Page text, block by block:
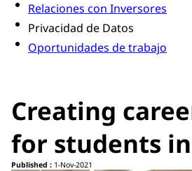
Relaciones con Inversores
Privacidad de Datos
Oportunidades de trabajo
Creating
for students
Published : 1-Nov-2021